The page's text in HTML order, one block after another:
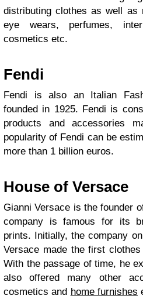
distributing clothes as well as
eye wears, perfumes,
cosmetics etc.
Fendi
Fendi is also an Italian
founded in 1925. Fendi is
products and accessories
popularity of Fendi can be
more than 1 billion euros.
House of Versace
Gianni Versace is the founder
company is famous for its
prints. Initially, the company
Versace made the first
With the passage of time, he
also offered many other
cosmetics and home furnishes